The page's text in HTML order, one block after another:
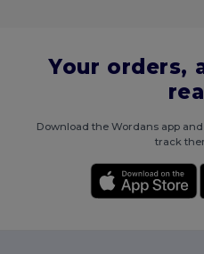
Your orders,
Download the Wordans app
track